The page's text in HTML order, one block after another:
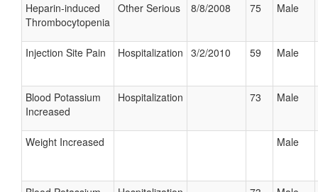
Heparin-induced
Thrombocytopenia
Other Serious 8/8/2008 75 Male
Injection Site Pain Hospitalization 3/2/2010 59 Male
Blood Potassium
Increased
Hospitalization 73 Male
Weight Increased Male